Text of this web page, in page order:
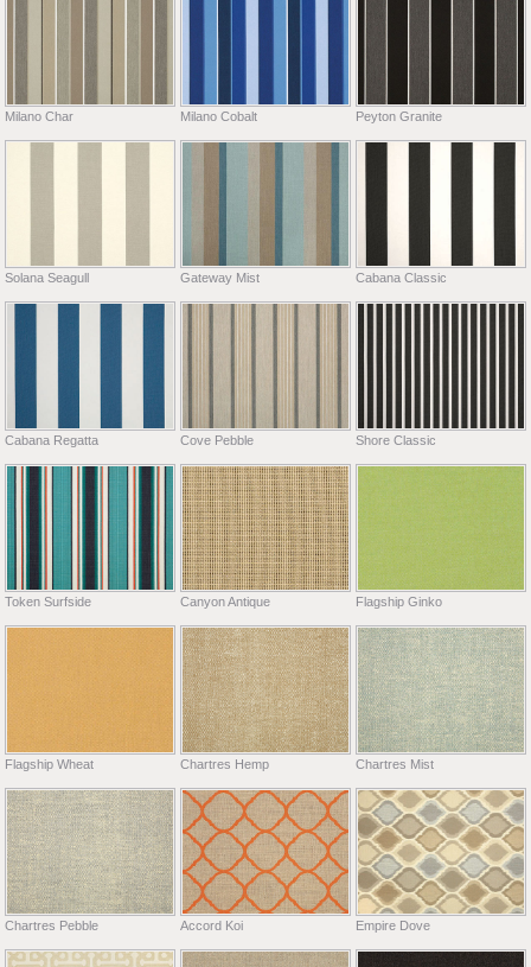
Milano Char Milano Cobalt Peyton Granite
Solana Seagull Gateway Mist Cabana Classic
Cabana Regatta Cove Pebble Shore Classic
Token Surfside Canyon Antique Flagship Ginko
Flagship Wheat Chartres Hemp Chartres Mist
Chartres Pebble Accord Koi Empire Dove